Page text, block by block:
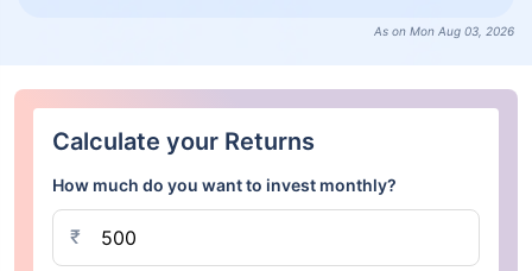
As on Mon Aug 03, 2026
Calculate your Returns
How much do you want to invest monthly?
₹